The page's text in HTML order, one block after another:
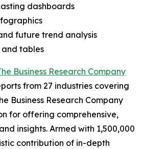
dashboards
future trend analysis
and tables
Business Research Company
from 27 industries covering
Business Research Company
for offering comprehensive,
insights. Armed with 1,500,000
contribution of in-depth